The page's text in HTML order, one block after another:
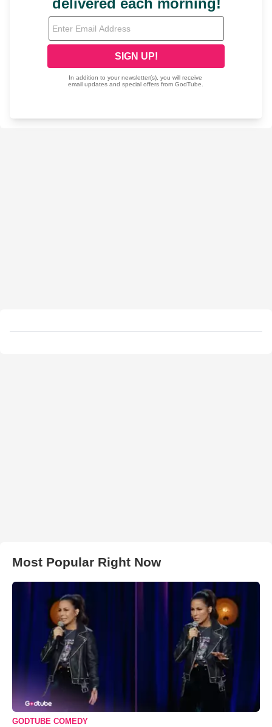
Most Popular Right Now
GODTUBE COMEDY